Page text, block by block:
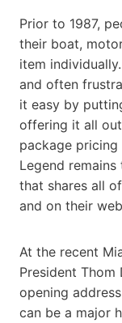
Prior to 1987,
their boat,
item
and often
it easy by
offering it all
package pricing
Legend
that shares all
and on their
At the recent
President Thom
opening
can be a major